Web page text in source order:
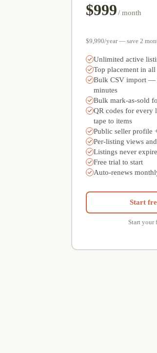
$999/ month
$9,990/year — save 2
Unlimited active
Top placement in all
Bulk CSV import —
minutes
Bulk mark-as-sold
QR codes for
tape to items
Public seller profile
Per-listing views
Listings never expire
Free trial to start
Auto-renews
Start
Start your